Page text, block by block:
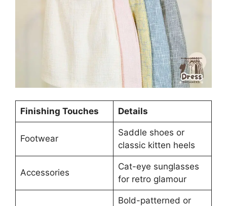
Finishing Touches Details
Footwear
Saddle shoes or
classic kitten heels
Accessories
Cat-eye sunglasses
for retro glamour
Bold-patterned or